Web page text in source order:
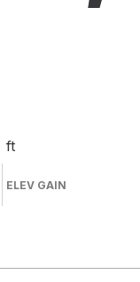
ft
ELEV GAIN